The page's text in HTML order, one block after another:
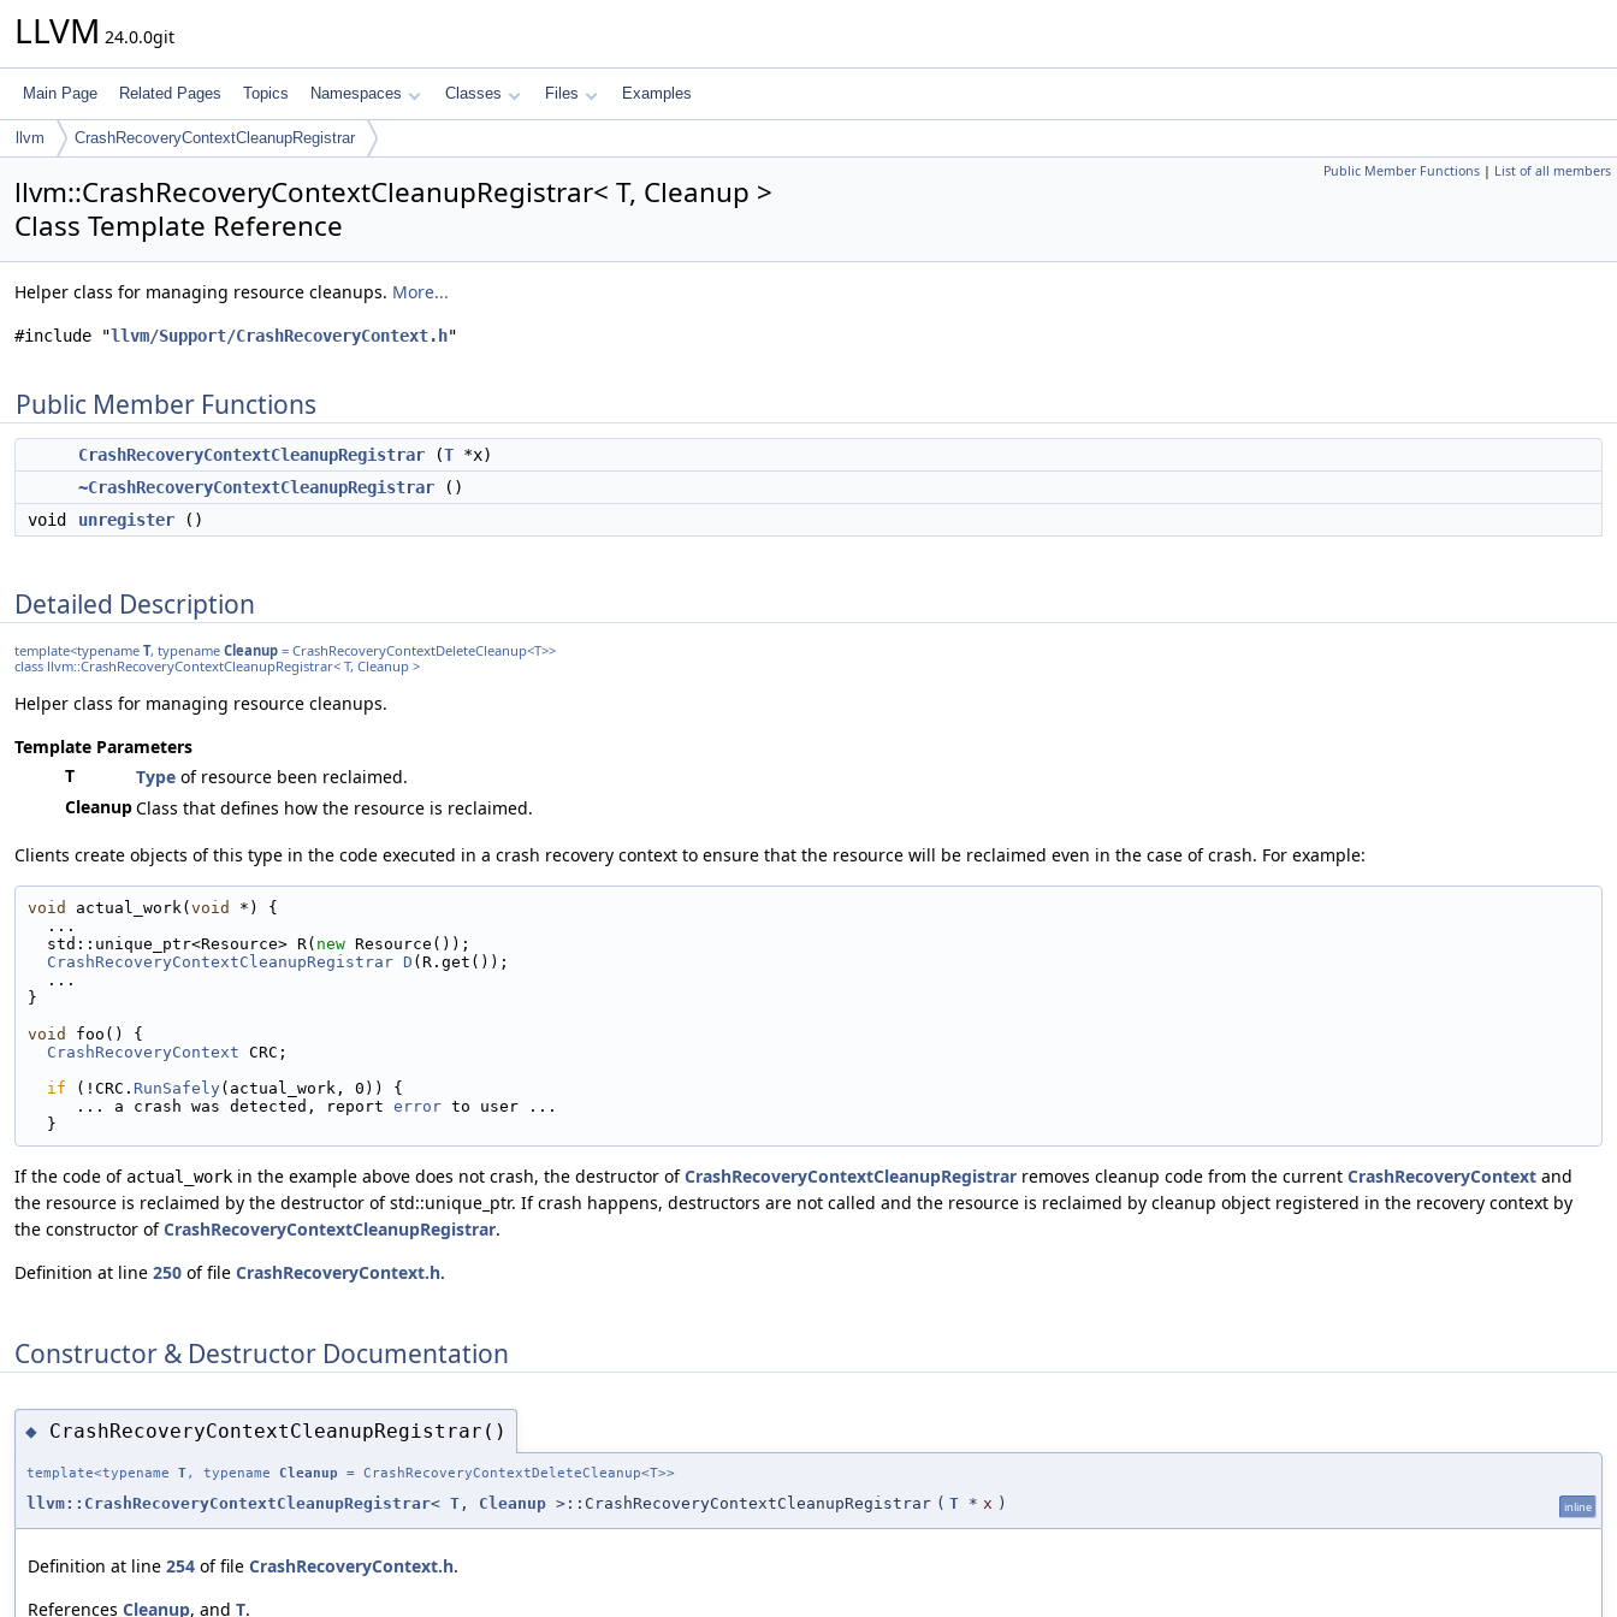
LLVM 24.0.0git
Main Page Related Pages Topics Namespaces Classes Files Examples
llvm CrashRecoveryContextCleanupRegistrar
Public Member Functions | List of all members
llvm::CrashRecoveryContextCleanupRegistrar< T, Cleanup >
Class Template Reference
Helper class for managing resource cleanups. More...
#include "llvm/Support/CrashRecoveryContext.h"
Public Member Functions
CrashRecoveryContextCleanupRegistrar (T *x)
~CrashRecoveryContextCleanupRegistrar ()
void
unregister ()
Detailed Description
template<typename T, typename Cleanup = CrashRecoveryContextDeleteCleanup<T>>
class llvm::CrashRecoveryContextCleanupRegistrar< T, Cleanup >
Helper class for managing resource cleanups.
Template Parameters
T
Type of resource been reclaimed.
CleanupClass that defines how the resource is reclaimed.
Clients create objects of this type in the code executed in a crash recovery context to ensure that the resource will be reclaimed even in the case of crash. For example:
void actual_work( void
*) {
  ...
  std::unique_ptr<Resource> R(
new Resource());
CrashRecoveryContextCleanupRegistrar D (R.get());
  ...
}
void
foo() {
CrashRecoveryContext CRC;
if (!CRC. RunSafely(actual_work, 0)) {
     ... a crash was detected, report
error to user ...
  }
If the code of actual_work in the example above does not crash, the destructor ofCrashRecoveryContextCleanupRegistrar removes cleanup code from the current CrashRecoveryContext and
the resource is reclaimed by the destructor of std::unique_ptr. If crash happens, destructors are not called and the resource is reclaimed by cleanup object registered in the recovery context by
the constructor ofCrashRecoveryContextCleanupRegistrar.
Definition at line 250 of file CrashRecoveryContext.h.
Constructor & Destructor Documentation
◆ CrashRecoveryContextCleanupRegistrar()
template<typename T, typename Cleanup = CrashRecoveryContextDeleteCleanup<T>>
llvm::CrashRecoveryContextCleanupRegistrar< T , Cleanup >::CrashRecoveryContextCleanupRegistrar ( T * x ) inline
Definition at line 254 of file CrashRecoveryContext.h.
References Cleanup, and T.